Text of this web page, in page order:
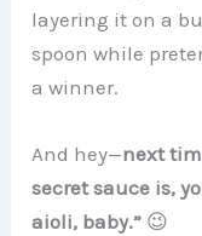
layering it on a
spoon while
a winner.
And hey—next
secret sauce is,
aioli, baby.” 😉